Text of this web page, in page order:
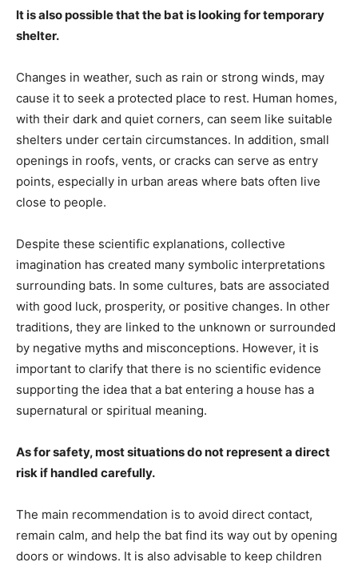
It is also possible that the bat is looking for temporary
shelter.
Changes in weather, such as rain or strong winds, may
cause it to seek a protected place to rest. Human homes,
with their dark and quiet corners, can seem like suitable
shelters under certain circumstances. In addition, small
openings in roofs, vents, or cracks can serve as entry
points, especially in urban areas where bats often live
close to people.
Despite these scientific explanations, collective
imagination has created many symbolic interpretations
surrounding bats. In some cultures, bats are associated
with good luck, prosperity, or positive changes. In other
traditions, they are linked to the unknown or surrounded
by negative myths and misconceptions. However, it is
important to clarify that there is no scientific evidence
supporting the idea that a bat entering a house has a
supernatural or spiritual meaning.
As for safety, most situations do not represent a direct
risk if handled carefully.
The main recommendation is to avoid direct contact,
remain calm, and help the bat find its way out by opening
doors or windows. It is also advisable to keep children